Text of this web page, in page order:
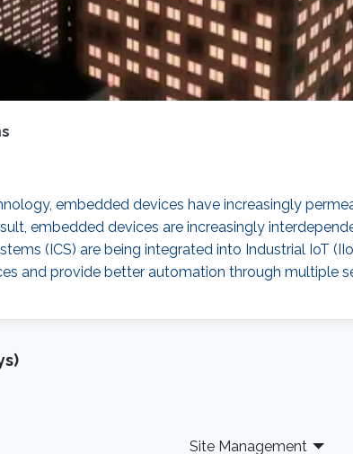
embedded devices have increasingly
embedded devices are increasingly
(ICS) are being integrated into Industrial IoT
and provide better automation through multiple
Site Management